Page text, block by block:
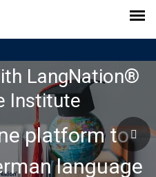
LangNation®
Institute
platform to
language